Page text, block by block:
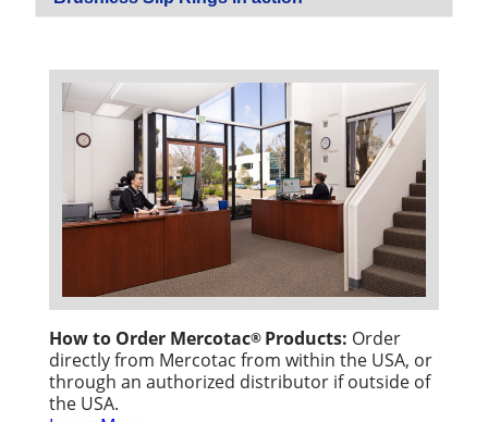
How to Order Mercotac® Products: Order
directly from Mercotac from within the USA, or
through an authorized distributor if outside of
the USA.